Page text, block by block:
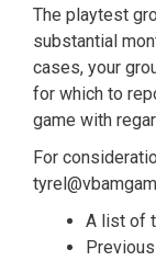
The playtest
substantial
cases, your
for which to
game with
For
A list of